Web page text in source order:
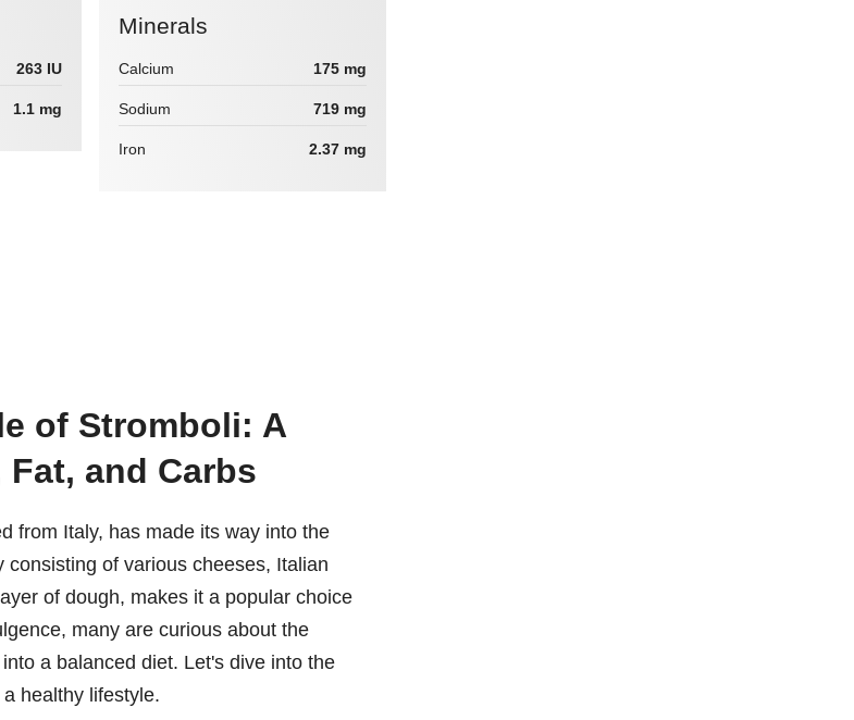
263 IU
1.1 mg
Minerals
Calcium 175 mg
Sodium 719 mg
Iron 2.37 mg
of Stromboli: A
and Carbs
from Italy, has made its way into the
of various cheeses, Italian
of dough, makes it a popular choice
many are curious about the
a balanced diet. Let's dive into the
healthy lifestyle.